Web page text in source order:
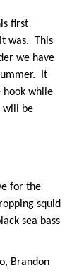
first
was. This
we have
It
hook while
will be
for the
squid
sea bass
Brandon